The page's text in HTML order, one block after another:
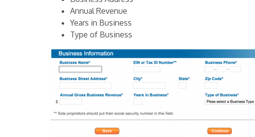
Annual Revenue
Years in Business
Type of Business